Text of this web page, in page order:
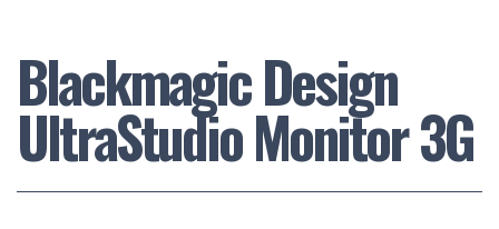
Blackmagic Design
UltraStudio Monitor 3G